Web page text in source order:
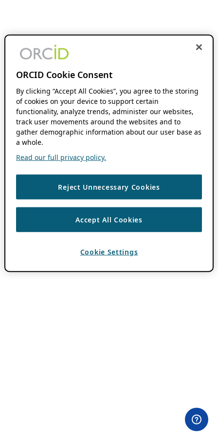
ORCID Cookie Consent
By clicking “Accept All Cookies”, you agree to the storing
of cookies on your device to support certain
functionality, analyze trends, administer our websites,
track user movements around the websites and to
gather demographic information about our user base as
a whole.
Read our full privacy policy.
Reject Unnecessary Cookies
Accept All Cookies
Cookie Settings